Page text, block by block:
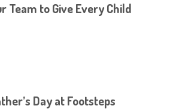
Team to Give Every Child
Day at Footsteps